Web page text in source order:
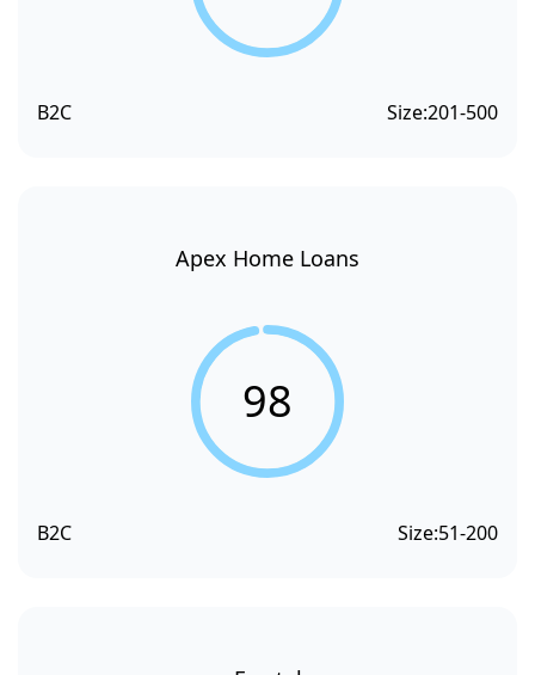
B2C Size:201-500
Apex Home Loans
98
B2C Size:51-200